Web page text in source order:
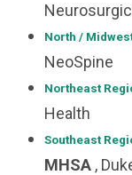
North /
NeoSpine
Northeast
Health
Southeast
MHSA ,